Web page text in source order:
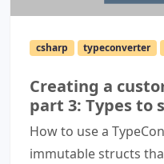
csharp typeconverter
Creating a
part 3: Types to
How to use a
immutable structs